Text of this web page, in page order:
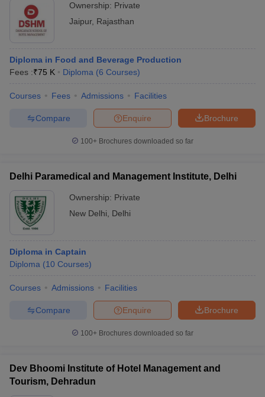
Ownership: Private
Jaipur, Rajasthan
Diploma in Food and Beverage Production
Fees :₹75 K Diploma (6 Courses)
Courses Fees Admissions Facilities
Brochure
Enquire
Compare
100+ Brochures downloaded so far
Delhi Paramedical and Management Institute, Delhi
Ownership: Private
New Delhi
Delhi
Diploma in Captain
Diploma (10 Courses)
Courses Admissions Facilities
Brochure
Enquire
Compare
100+ Brochures downloaded so far
Dev Bhoomi Institute of Hotel Management and
Tourism, Dehradun